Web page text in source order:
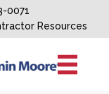
0071
Resources